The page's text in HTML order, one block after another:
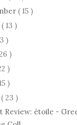
( 15 )
( 13 )
)
)
)
)
( 23 )
Review: étoile -